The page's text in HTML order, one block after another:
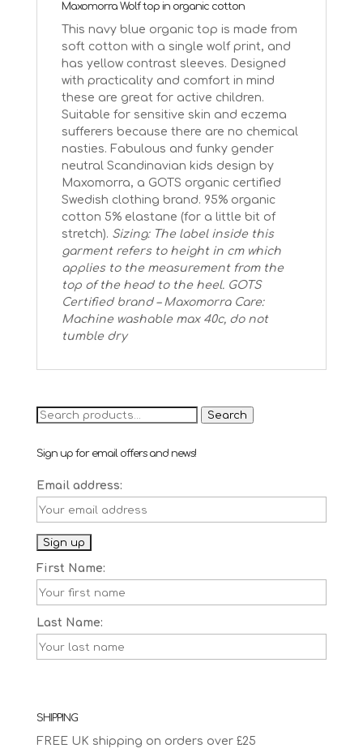
134/140
quantity
Maxomorra Wolf top in organic cotton
This navy blue organic top is made from
soft cotton with a single wolf print, and
has yellow contrast sleeves. Designed
with practicality and comfort in mind
these are great for active children.
Suitable for sensitive skin and eczema
sufferers because there are no chemical
nasties. Fabulous and funky gender
neutral Scandinavian kids design by
Maxomorra, a GOTS organic certified
Swedish clothing brand. 95% organic
cotton 5% elastane (for a little bit of
stretch). Sizing: The label inside this
garment refers to height in cm which
applies to the measurement from the
top of the head to the heel. GOTS
Certified brand – Maxomorra Care:
Machine washable max 40c, do not
tumble dry
Search
Search
Sign up for email offers and news!
Email address:
First Name:
Last Name:
SHIPPING
FREE UK shipping on orders over £25